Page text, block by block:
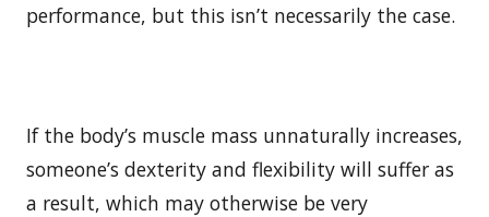
performance, but this isn’t necessarily the case.
If the body’s muscle mass unnaturally increases,
someone’s dexterity and flexibility will suffer as
a result, which may otherwise be very